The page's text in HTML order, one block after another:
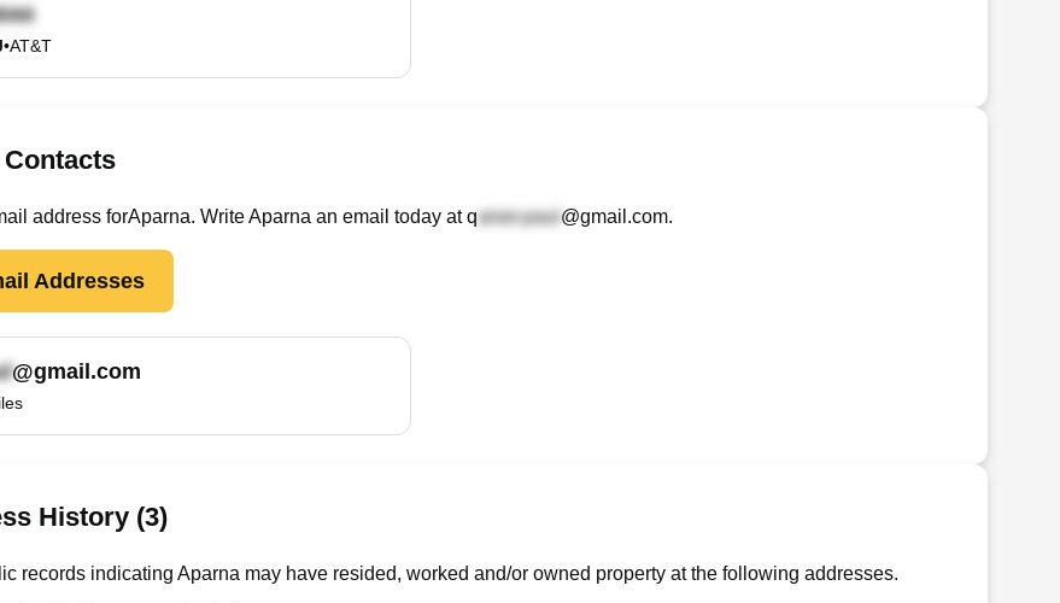
•AT&T
address forAparna. WriteAparna an email today at q @gmail.com.
Addresses
@gmail.com
History (3)
records indicating Aparna may have resided, worked and/or owned property at the following addresses.